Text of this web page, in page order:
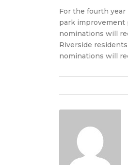
For the fourth year
park improvement
nominations will
Riverside
nominations will